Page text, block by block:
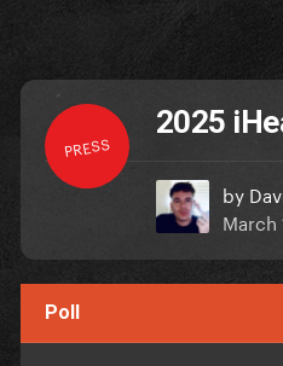
PRESS
2025
by
March
Poll